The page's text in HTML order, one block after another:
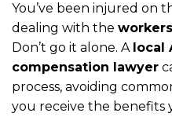
You’ve been injured on
dealing with the workers
Don’t go it alone. A local
compensation lawyer
process, avoiding
you receive the benefits